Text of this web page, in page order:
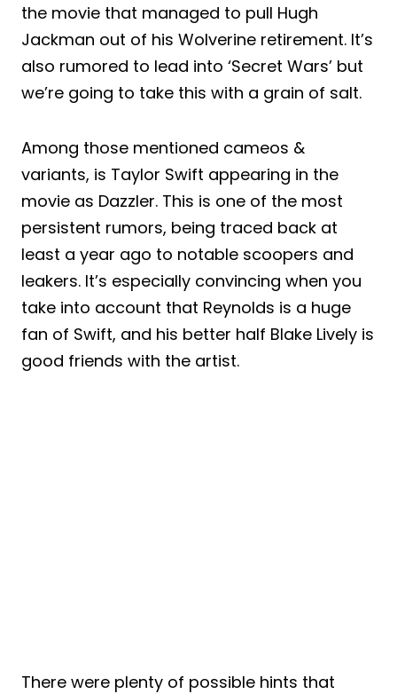
the movie that managed to pull Hugh
Jackman out of his Wolverine retirement. It’s
also rumored to lead into ‘Secret Wars’ but
we’re going to take this with a grain of salt.
Among those mentioned cameos &
variants, is Taylor Swift appearing in the
movie as Dazzler. This is one of the most
persistent rumors, being traced back at
least a year ago to notable scoopers and
leakers. It’s especially convincing when you
take into account that Reynolds is a huge
fan of Swift, and his better half Blake Lively is
good friends with the artist.
There were plenty of possible hints that